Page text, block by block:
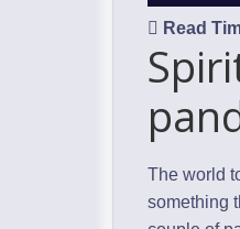
Read
The world
something